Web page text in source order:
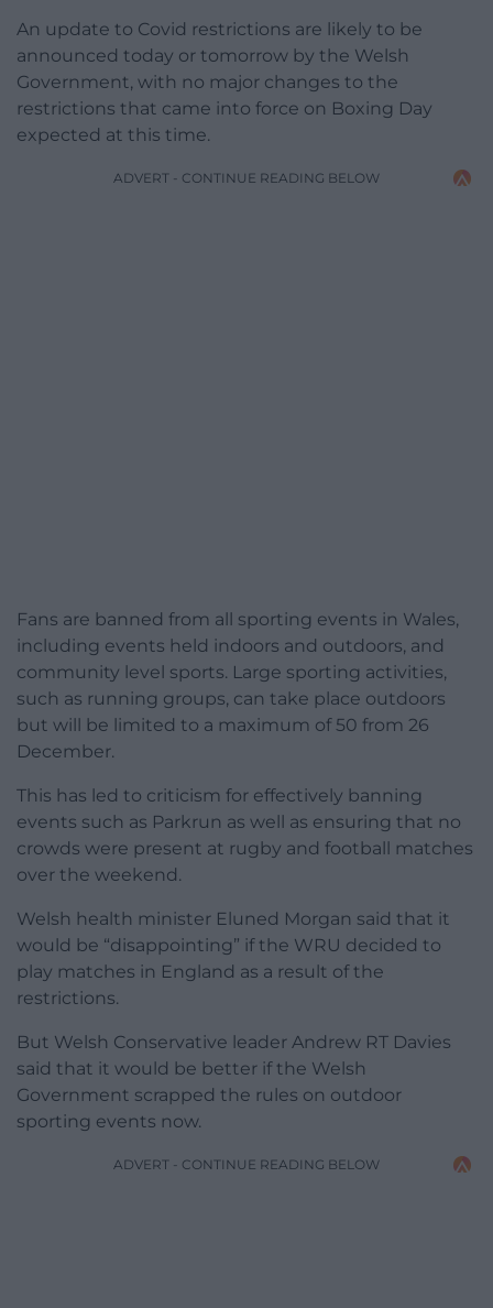
An update to Covid restrictions are likely to be
announced today or tomorrow by the Welsh
Government, with no major changes to the
restrictions that came into force on Boxing Day
expected at this time.
ADVERT - CONTINUE READING BELOW
Fans are banned from all sporting events in Wales,
including events held indoors and outdoors, and
community level sports. Large sporting activities,
such as running groups, can take place outdoors
but will be limited to a maximum of 50 from 26
December.
This has led to criticism for effectively banning
events such as Parkrun as well as ensuring that no
crowds were present at rugby and football matches
over the weekend.
Welsh health minister Eluned Morgan said that it
would be “disappointing” if the WRU decided to
play matches in England as a result of the
restrictions.
But Welsh Conservative leader Andrew RT Davies
said that it would be better if the Welsh
Government scrapped the rules on outdoor
sporting events now.
ADVERT - CONTINUE READING BELOW